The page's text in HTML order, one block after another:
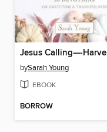
bySarah Young
EBOOK
BORROW